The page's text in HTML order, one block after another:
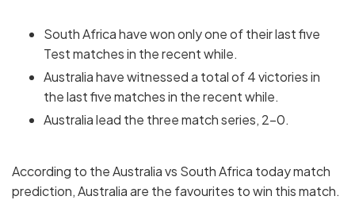
South Africa have won only one of their last five
Test matches in the recent while.
Australia have witnessed a total of 4 victories in
the last five matches in the recent while.
Australia lead the three match series, 2-0.
According to the Australia vs South Africa today match
prediction, Australia are the favourites to win this match.